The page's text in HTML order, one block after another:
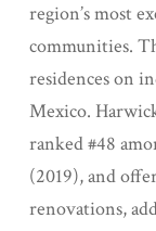
region’s most
communities.
residences on
Mexico.
ranked #48
(2019), and
renovations,